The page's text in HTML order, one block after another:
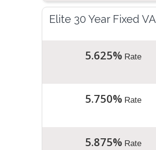
Elite 30 Year Fixed VA
5.625% Rate
5.750% Rate
5.875% Rate